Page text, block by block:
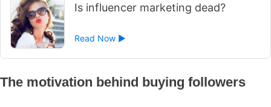
Is influencer marketing dead?
Read Now ►
The motivation behind buying followers